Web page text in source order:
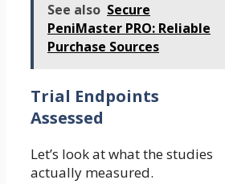
See also Secure
PeniMaster PRO: Reliable
Purchase Sources
Trial Endpoints
Assessed
Let’s look at what the studies
actually measured.